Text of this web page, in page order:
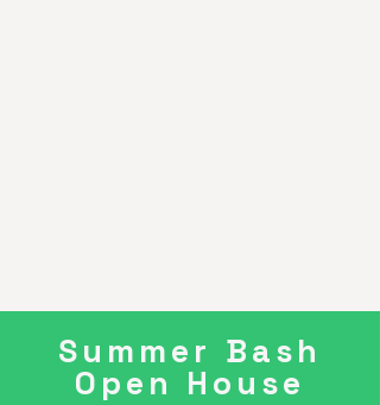
Summer Bash
Open House